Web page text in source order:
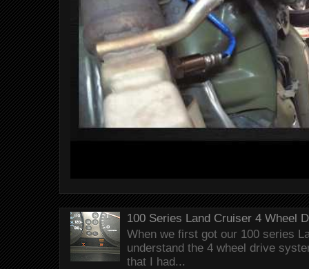
100 Series Land Cruiser 4 Wheel
When we first got our 100 series
understand the 4 wheel drive
that I had...